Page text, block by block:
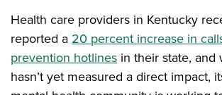
Health care providers in Kentucky
reported a 20 percent increase in
prevention hotlines in their state, and
hasn’t yet measured a direct impact,